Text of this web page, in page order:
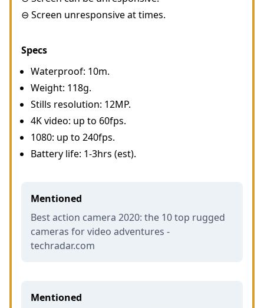
⊖ Screen unresponsive at times.
Specs
Waterproof: 10m.
Weight: 118g.
Stills resolution: 12MP.
4K video: up to 60fps.
1080: up to 240fps.
Battery life: 1-3hrs (est).
Mentioned
Best action camera 2020: the 10 top rugged
cameras for video adventures -
techradar.com
Mentioned